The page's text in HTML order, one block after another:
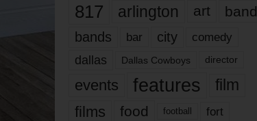
817 arlington art band
bands bar city comedy
dallas Dallas Cowboys director
events features
film
films
food football fort